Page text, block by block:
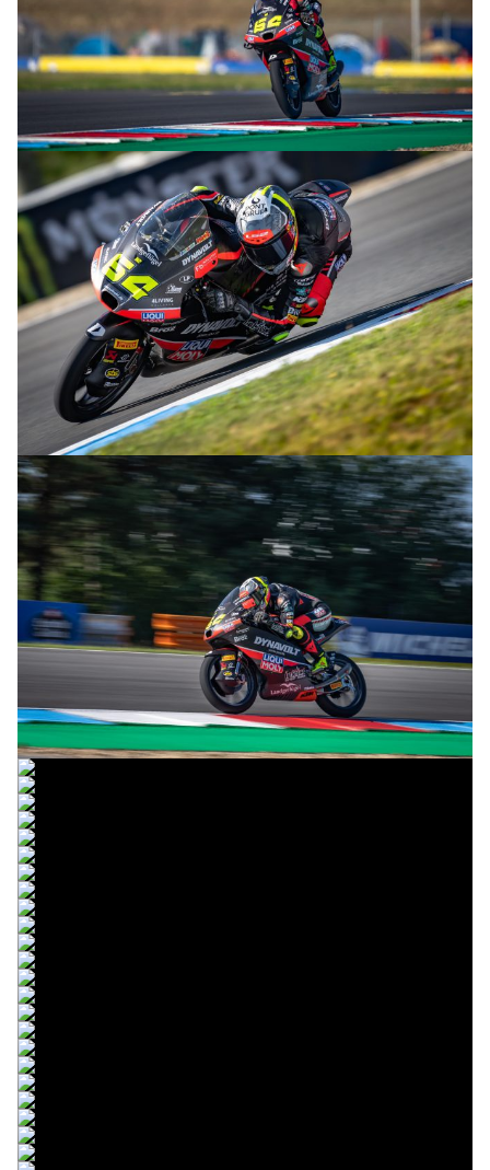
© R.Lekl
© R.Lekl
© R.Lekl
© R.Lekl
© R.Lekl
© R.Lekl
© R.Lekl
© R.Lekl
© R.Lekl
© R.Lekl
© R.Lekl
© R.Lekl
© R.Lekl
© R.Lekl
© R.Lekl
© R.Lekl
© R.Lekl
© R.Lekl
© R.Lekl
© R.Lekl
© R.Lekl
© R.Lekl
© R.Lekl
© R.Lekl